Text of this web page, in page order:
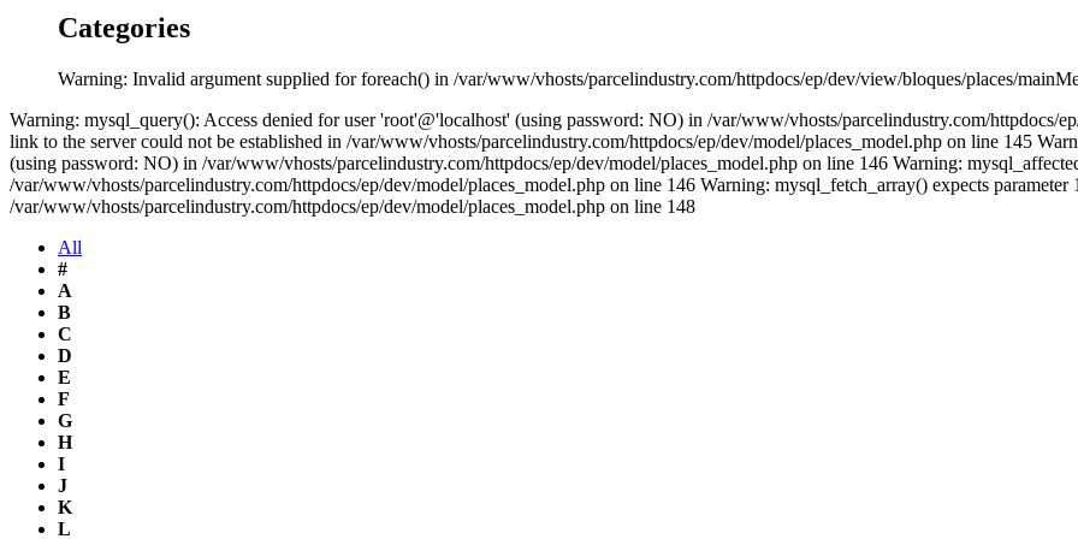
Categories
Warning: Invalid argument supplied for foreach() in /var/www/vhosts/parcelindustry.com/httpdocs/ep/dev/view/bloques/places/
Warning: mysql_query(): Access denied for user 'root'@'localhost' (using password: NO) in /var/www/vhosts/parcelindustry.com/httpdocs/
link to the server could not be established in /var/www/vhosts/parcelindustry.com/httpdocs/ep/dev/model/places_model.php on line 145
(using password: NO) in /var/www/vhosts/parcelindustry.com/httpdocs/ep/dev/model/places_model.php on line 146 Warning:
/var/www/vhosts/parcelindustry.com/httpdocs/ep/dev/model/places_model.php on line 146 Warning: mysql_fetch_array() expects parameter
/var/www/vhosts/parcelindustry.com/httpdocs/ep/dev/model/places_model.php on line 148
All
#
A
B
C
D
E
F
G
H
I
J
K
L